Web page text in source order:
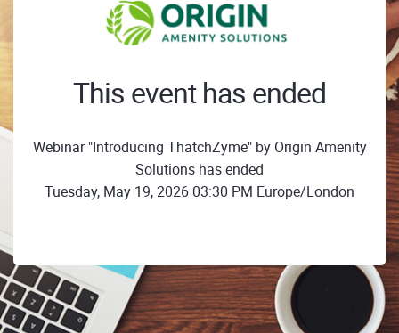
This event has ended
Webinar "Introducing ThatchZyme" by Origin Amenity
Solutions has ended
Tuesday, May 19, 2026 03:30 PM Europe/London